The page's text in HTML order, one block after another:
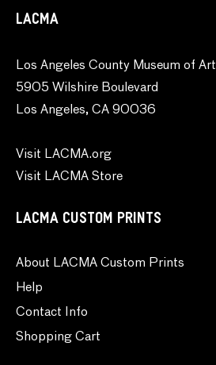
LACMA
Los Angeles County Museum of Art
5905 Wilshire Boulevard
Los Angeles, CA 90036
Visit LACMA.org
Visit LACMA Store
LACMA CUSTOM PRINTS
About LACMA Custom Prints
Help
Contact Info
Shopping Cart